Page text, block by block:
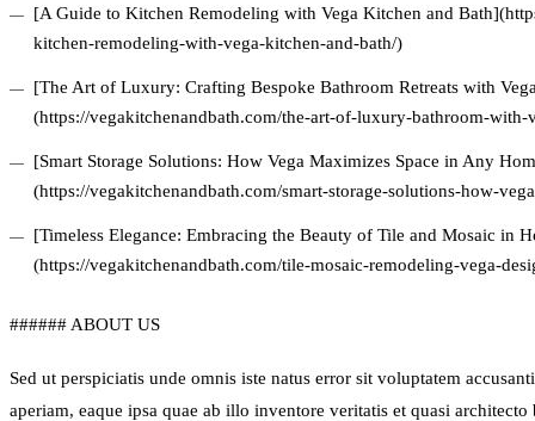
[A Guide to Kitchen Remodeling with Vega Kitchen and
kitchen-remodeling-with-vega-kitchen-and-bath/)
[The Art of Luxury: Crafting Bespoke Bathroom Retreats with
(https://vegakitchenandbath.com/the-art-of-luxury-bathroom-with-
[Smart Storage Solutions: How Vega Maximizes Space in Any
(https://vegakitchenandbath.com/smart-storage-solutions-how-
[Timeless Elegance: Embracing the Beauty of Tile and Mosaic in
(https://vegakitchenandbath.com/tile-mosaic-remodeling-vega-
###### ABOUT US
Sed ut perspiciatis unde omnis iste natus error sit voluptatem
aperiam, eaque ipsa quae ab illo inventore veritatis et quasi